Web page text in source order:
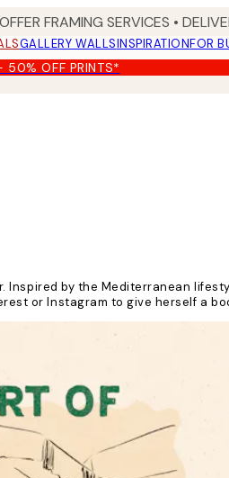
FRAMING SERVICES •
GALLERY WALLSINSPIRATIONFOR
50% OFF PRINTS*
by the Mediterranean
or Instagram to give herself a